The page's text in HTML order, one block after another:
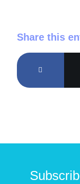
Share this